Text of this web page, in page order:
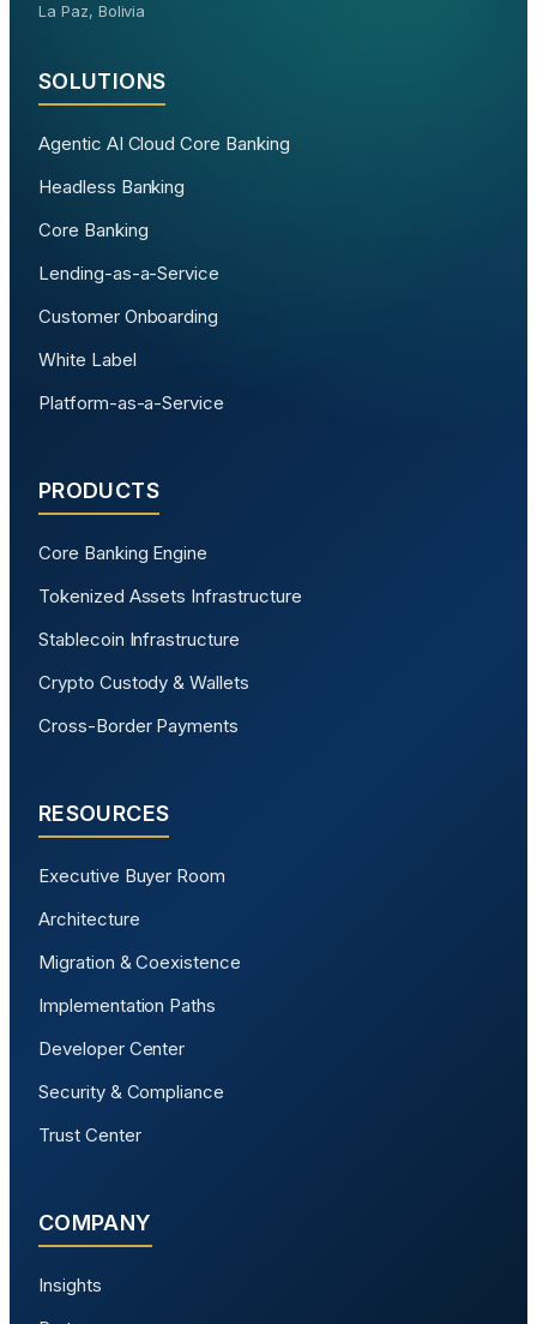
La Paz, Bolivia
SOLUTIONS
Agentic AI Cloud Core Banking
Headless Banking
Core Banking
Lending-as-a-Service
Customer Onboarding
White Label
Platform-as-a-Service
PRODUCTS
Core Banking Engine
Tokenized Assets Infrastructure
Stablecoin Infrastructure
Crypto Custody & Wallets
Cross-Border Payments
RESOURCES
Executive Buyer Room
Architecture
Migration & Coexistence
Implementation Paths
Developer Center
Security & Compliance
Trust Center
COMPANY
Insights